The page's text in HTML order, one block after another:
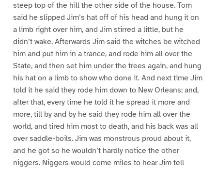
steep top of the hill the other side of the house. Tom
said he slipped Jim’s hat off of his head and hung it on
a limb right over him, and Jim stirred a little, but he
didn’t wake. Afterwards Jim said the witches be witched
him and put him in a trance, and rode him all over the
State, and then set him under the trees again, and hung
his hat on a limb to show who done it. And next time Jim
told it he said they rode him down to New Orleans; and,
after that, every time he told it he spread it more and
more, till by and by he said they rode him all over the
world, and tired him most to death, and his back was all
over saddle-boils. Jim was monstrous proud about it,
and he got so he wouldn’t hardly notice the other
niggers. Niggers would come miles to hear Jim tell